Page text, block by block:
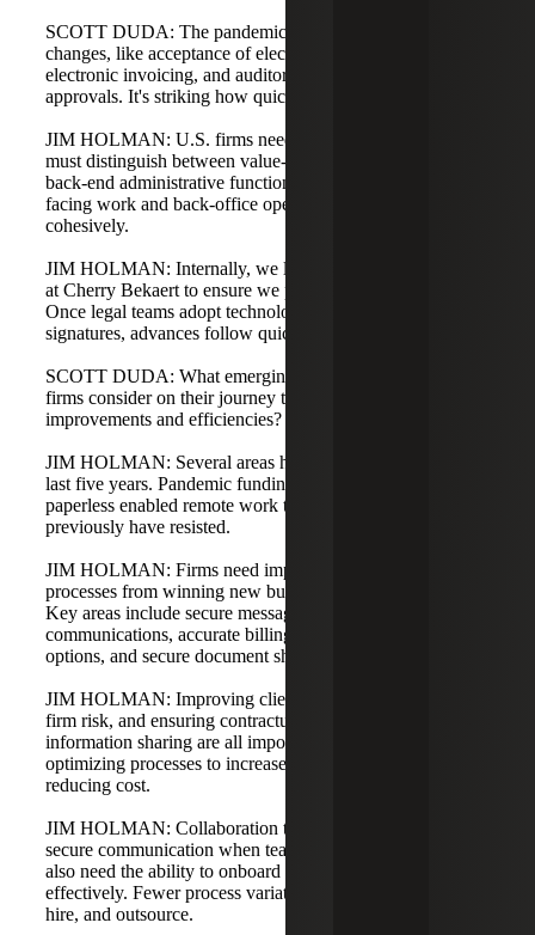
SCOTT DUDA: The pandemic accelerated many
changes, like acceptance of electronic signatures and
electronic invoicing, and auditors shifted to electronic
approvals. It's striking how quickly clients adapted.
JIM HOLMAN: U.S. firms need to close the gap. Firms
must distinguish between value-added legal work and
back-end administrative functions. It's okay to treat client-
facing work and back-office operations distinctly and
cohesively.
JIM HOLMAN: Internally, we look at our own processes
at Cherry Bekaert to ensure we practice what we preach.
Once legal teams adopt technologies like electronic
signatures, advances follow quickly.
SCOTT DUDA: What emerging technologies should law
firms consider on their journey to operational
improvements and efficiencies?
JIM HOLMAN: Several areas have come to light in the
last five years. Pandemic funding and the push to go
paperless enabled remote work that law firms would
previously have resisted.
JIM HOLMAN: Firms need improved operational
processes from winning new business to project closeout.
Key areas include secure messaging for confidential client
communications, accurate billing and online payment
options, and secure document sharing between partners.
JIM HOLMAN: Improving client satisfaction, reducing
firm risk, and ensuring contractual permissions for
information sharing are all important. The true win is
optimizing processes to increase quality and speed while
reducing cost.
JIM HOLMAN: Collaboration tools are essential for rapid,
secure communication when teams are distributed. Firms
also need the ability to onboard and outsource more
effectively. Fewer process variations make it easier to train,
hire, and outsource.